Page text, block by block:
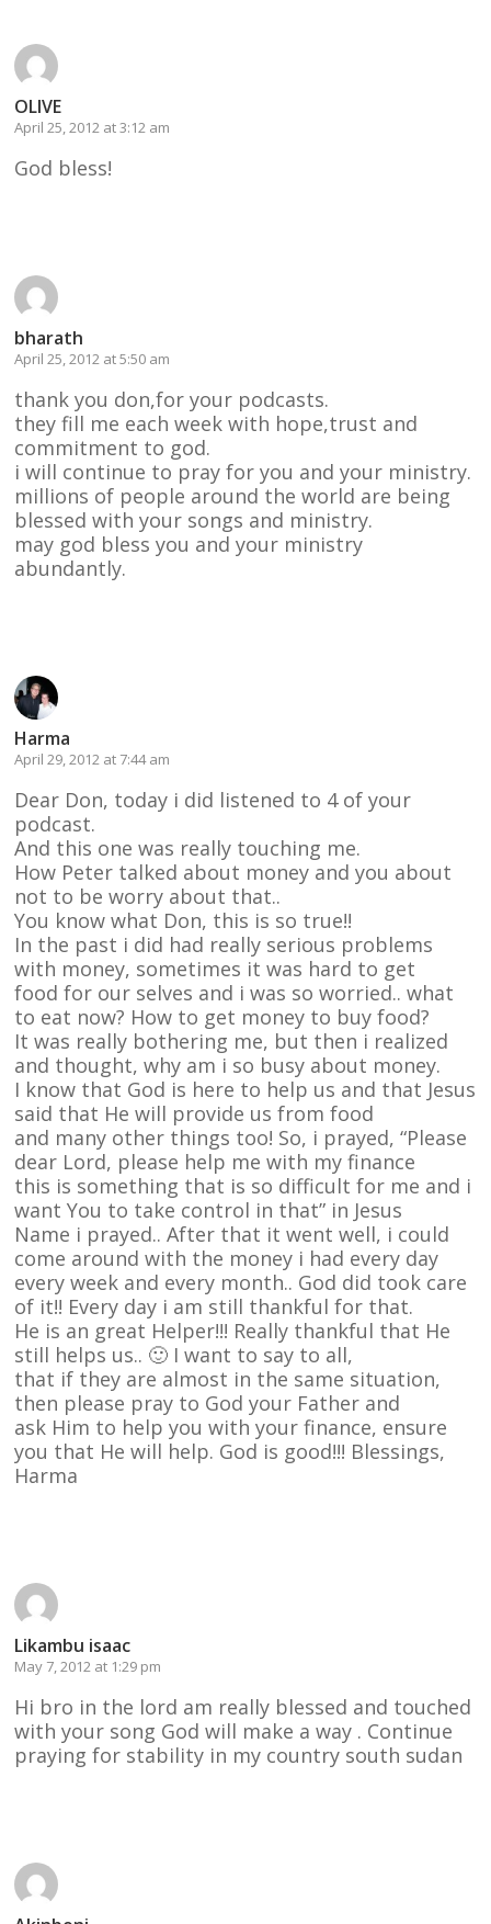
OLIVE
April 25, 2012 at 3:12 am
God bless!
bharath
April 25, 2012 at 5:50 am
thank you don,for your podcasts.
they fill me each week with hope,trust and
commitment to god.
i will continue to pray for you and your ministry.
millions of people around the world are being
blessed with your songs and ministry.
may god bless you and your ministry
abundantly.
Harma
April 29, 2012 at 7:44 am
Dear Don, today i did listened to 4 of your
podcast.
And this one was really touching me.
How Peter talked about money and you about
not to be worry about that..
You know what Don, this is so true!!
In the past i did had really serious problems
with money, sometimes it was hard to get
food for our selves and i was so worried.. what
to eat now? How to get money to buy food?
It was really bothering me, but then i realized
and thought, why am i so busy about money.
I know that God is here to help us and that Jesus
said that He will provide us from food
and many other things too! So, i prayed, “Please
dear Lord, please help me with my finance
this is something that is so difficult for me and i
want You to take control in that” in Jesus
Name i prayed.. After that it went well, i could
come around with the money i had every day
every week and every month.. God did took care
of it!! Every day i am still thankful for that.
He is an great Helper!!! Really thankful that He
still helps us.. 🙂 I want to say to all,
that if they are almost in the same situation,
then please pray to God your Father and
ask Him to help you with your finance, ensure
you that He will help. God is good!!! Blessings,
Harma
Likambu isaac
May 7, 2012 at 1:29 pm
Hi bro in the lord am really blessed and touched
with your song God will make a way . Continue
praying for stability in my country south sudan